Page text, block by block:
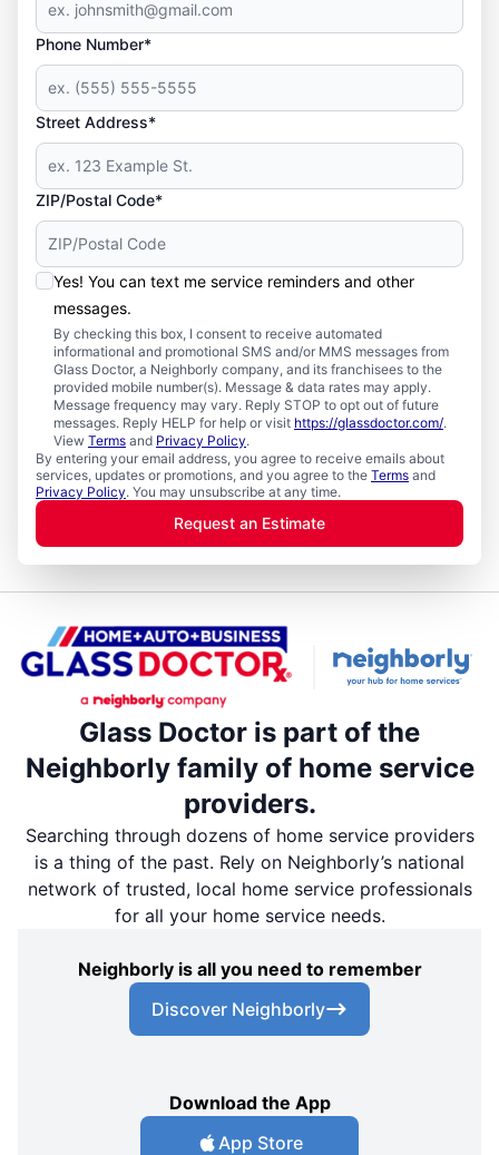
Phone Number*
Street Address*
ZIP/Postal Code*
Yes! You can text me service reminders and other
messages.
By checking this box, I consent to receive automated
informational and promotional SMS and/or MMS messages from
Glass Doctor, a Neighborly company, and its franchisees to the
provided mobile number(s). Message & data rates may apply.
Message frequency may vary. Reply STOP to opt out of future
messages. Reply HELP for help or visit https://glassdoctor.com/.
View Terms and Privacy Policy.
By entering your email address, you agree to receive emails about
services, updates or promotions, and you agree to the Terms and
Privacy Policy. You may unsubscribe at any time.
Request an Estimate
Glass Doctor is part of the
Neighborly family of home service
providers.
Searching through dozens of home service providers
is a thing of the past. Rely on Neighborly’s national
network of trusted, local home service professionals
for all your home service needs.
Neighborly is all you need to remember
Discover Neighborly
Download the App
App Store